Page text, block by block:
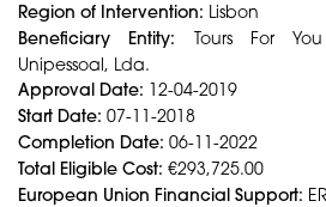
Region of Intervention: Lisbon
Beneficiary Entity: Tours For You
Unipessoal, Lda.
Approval Date: 12-04-2019
Start Date: 07-11-2018
Completion Date: 06-11-2022
Total Eligible Cost: €293,725.00
European Union Financial Support: